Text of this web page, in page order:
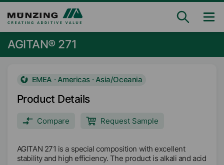
AGITAN® 271
EMEA · Americas · Asia/Oceania
Product Details
Compare Request Sample
AGITAN 271 is a special composition with excellent
stability and high efficiency. The product is alkali and acid